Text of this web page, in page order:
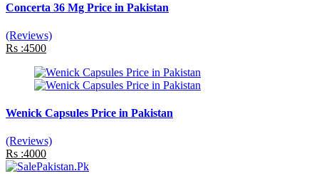
Concerta 36 Mg Price in Pakistan
(Reviews)
Rs :4500
Wenick Capsules Price in Pakistan
(Reviews)
Rs :4000